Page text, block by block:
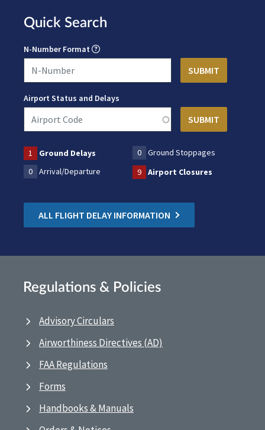
Quick Search
N-Number Format
Airport Status and Delays
1 Ground Delays 0
Ground Stoppages
0
Arrival/Departure 9 Airport Closures
ALL FLIGHT DELAY INFORMATION
Regulations & Policies
Advisory Circulars
Airworthiness Directives (AD)
FAA Regulations
Forms
Handbooks & Manuals